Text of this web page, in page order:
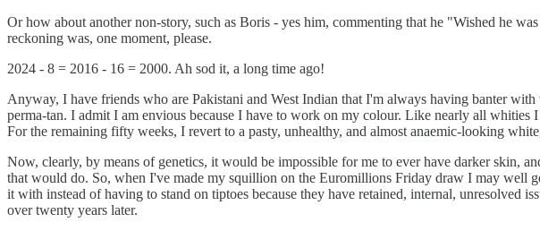
Or how about another non-story, such as Boris - yes him, commenting that he "Wished he
reckoning was, one moment, please.
2024 - 8 = 2016 - 16 = 2000. Ah sod it, a long time ago!
Anyway, I have friends who are Pakistani and West Indian that I'm always having banter
perma-tan. I admit I am envious because I have to work on my colour. Like nearly all
For the remaining fifty weeks, I revert to a pasty, unhealthy, and almost anaemic-looking
Now, clearly, by means of genetics, it would be impossible for me to ever have darker skin,
that would do. So, when I've made my squillion on the Euromillions Friday draw I may well
it with instead of having to stand on tiptoes because they have retained, internal, unresolved
over twenty years later.